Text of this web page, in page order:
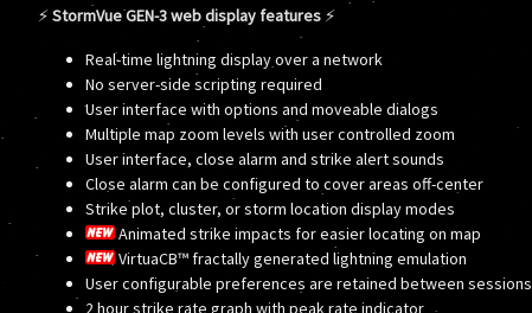
⚡ StormVue GEN-3 web display features ⚡
Real-time lightning display over a network
No server-side scripting required
User interface with options and moveable dialogs
Multiple map zoom levels with user controlled zoom
User interface, close alarm and strike alert sounds
Close alarm can be configured to cover areas off-center
Strike plot, cluster, or storm location display modes
Animated strike impacts for easier locating on map
VirtuaCB™ fractally generated lightning emulation
User configurable preferences are retained between sessions
2 hour strike rate graph with peak rate indicator